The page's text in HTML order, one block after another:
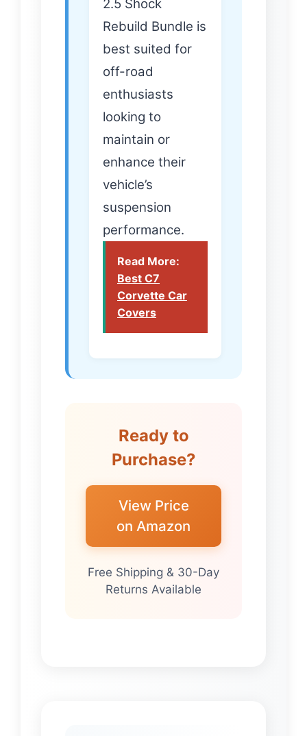
2.5 Shock
Rebuild Bundle is
best suited for
off-road
enthusiasts
looking to
maintain or
enhance their
vehicle’s
suspension
performance.
Read More:
Best C7
Corvette Car
Covers
Ready to
Purchase?
View Price
on Amazon
Free Shipping & 30-Day
Returns Available